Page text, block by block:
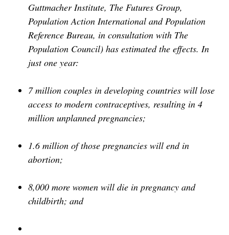
Guttmacher Institute, The Futures Group,
Population Action International and Population
Reference Bureau, in consultation with The
Population Council) has estimated the effects. In
just one year:
7 million couples in developing countries will lose
access to modern contraceptives, resulting in 4
million unplanned pregnancies;
1.6 million of those pregnancies will end in
abortion;
8,000 more women will die in pregnancy and
childbirth; and